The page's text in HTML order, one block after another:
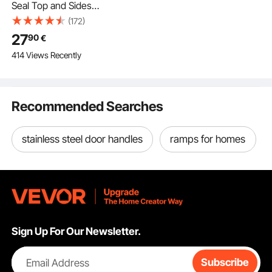
Seal Top and Sides
Seal Strip, 20 FT
Universal Weather
Stripping Replacement
Soft and Hard
with Adhesive Backed
(172)
2790€
414 Views Recently
Recommended Searches
stainless steel door handles ramps for homes
Sign Up For Our Newsletter.
Email Address Subscribe